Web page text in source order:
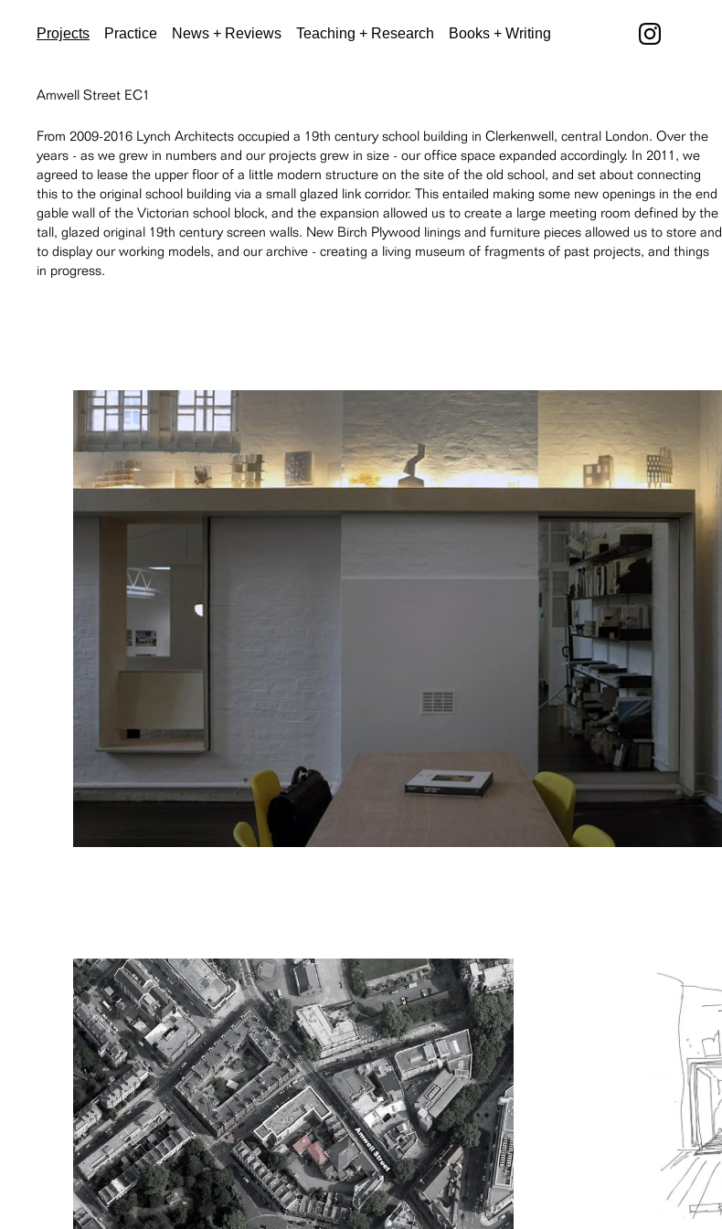
Projects Practice News + Reviews Teaching + Research Books + Writing
Amwell Street EC1
From 2009-2016 Lynch Architects occupied a 19th century school building in Clerkenwell, central London. Over the
years - as we grew in numbers and our projects grew in size - our office space expanded accordingly. In 2011, we
agreed to lease the upper floor of a little modern structure on the site of the old school, and set about connecting
this to the original school building via a small glazed link corridor. This entailed making some new openings in the end
gable wall of the Victorian school block, and the expansion allowed us to create a large meeting room defined by the
tall, glazed original 19th century screen walls. New Birch Plywood linings and furniture pieces allowed us to store and
to display our working models, and our archive - creating a living museum of fragments of past projects, and things
in progress.